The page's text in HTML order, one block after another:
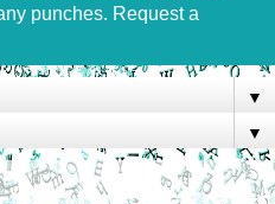
punches. Request a
▼
▼